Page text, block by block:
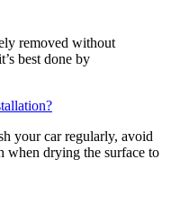
removed without
best done by
your car regularly, avoid
when drying the surface to